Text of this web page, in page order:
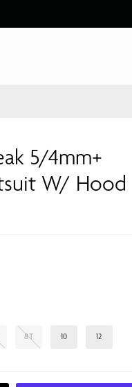
5/4mm+
W/ Hood
8T 10 12